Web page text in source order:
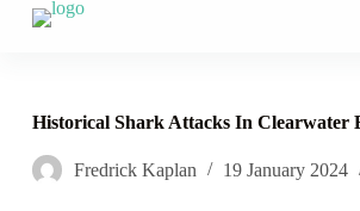
S
o
o
Historical Shark Attacks In Clearwater
Fredrick Kaplan 19 January 2024